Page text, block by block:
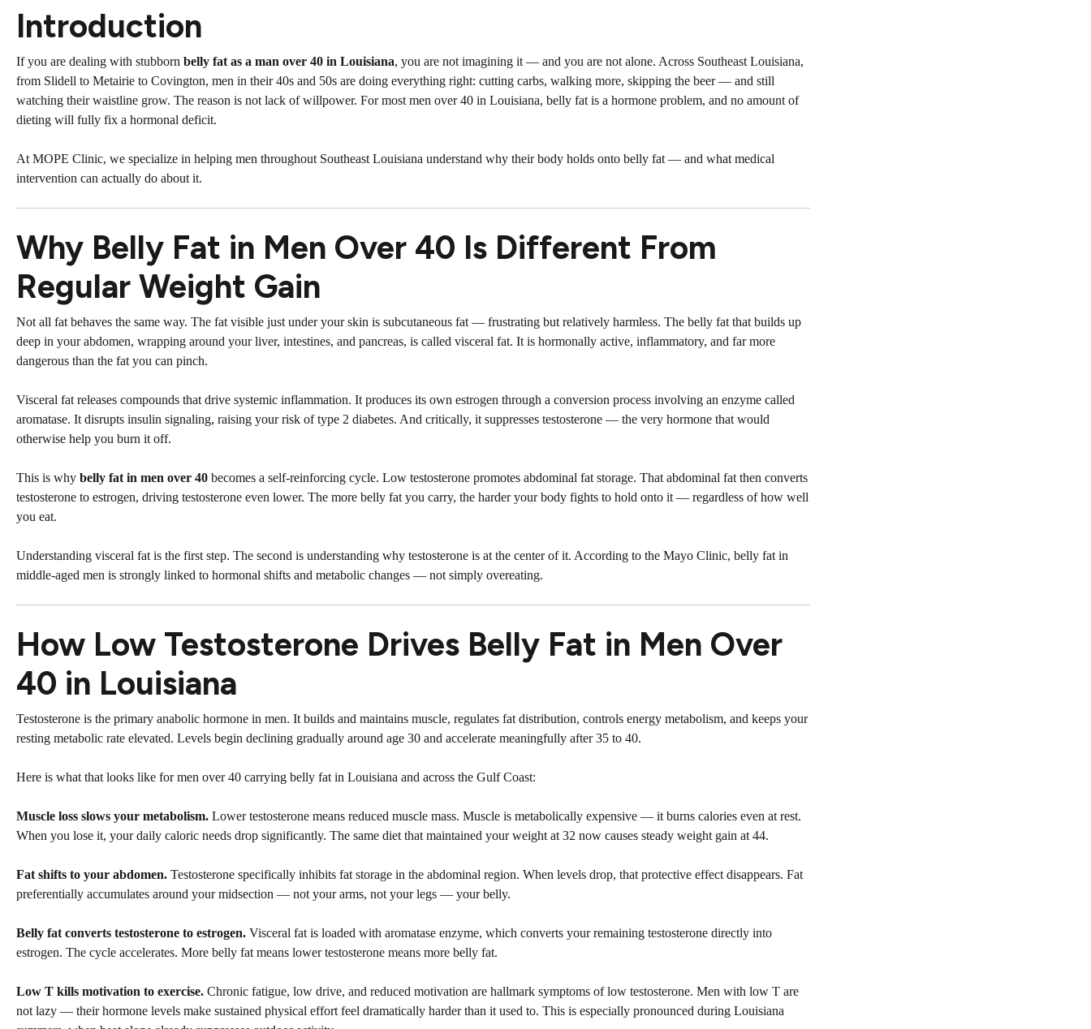
Introduction
If you are dealing with stubborn belly fat as a man over 40 in Louisiana, you are not imagining it — and you are not alone. Across Southeast Louisiana,
from Slidell to Metairie to Covington, men in their 40s and 50s are doing everything right: cutting carbs, walking more, skipping the beer — and still
watching their waistline grow. The reason is not lack of willpower. For most men over 40 in Louisiana, belly fat is a hormone problem, and no amount of
dieting will fully fix a hormonal deficit.
At MOPE Clinic, we specialize in helping men throughout Southeast Louisiana understand why their body holds onto belly fat — and what medical
intervention can actually do about it.
Why Belly Fat in Men Over 40 Is Different From
Regular Weight Gain
Not all fat behaves the same way. The fat visible just under your skin is subcutaneous fat — frustrating but relatively harmless. The belly fat that builds up
deep in your abdomen, wrapping around your liver, intestines, and pancreas, is called visceral fat. It is hormonally active, inflammatory, and far more
dangerous than the fat you can pinch.
Visceral fat releases compounds that drive systemic inflammation. It produces its own estrogen through a conversion process involving an enzyme called
aromatase. It disrupts insulin signaling, raising your risk of type 2 diabetes. And critically, it suppresses testosterone — the very hormone that would
otherwise help you burn it off.
This is why belly fat in men over 40 becomes a self-reinforcing cycle. Low testosterone promotes abdominal fat storage. That abdominal fat then converts
testosterone to estrogen, driving testosterone even lower. The more belly fat you carry, the harder your body fights to hold onto it — regardless of how well
you eat.
Understanding visceral fat is the first step. The second is understanding why testosterone is at the center of it. According to the Mayo Clinic, belly fat in
middle-aged men is strongly linked to hormonal shifts and metabolic changes — not simply overeating.
How Low Testosterone Drives Belly Fat in Men Over
40 in Louisiana
Testosterone is the primary anabolic hormone in men. It builds and maintains muscle, regulates fat distribution, controls energy metabolism, and keeps your
resting metabolic rate elevated. Levels begin declining gradually around age 30 and accelerate meaningfully after 35 to 40.
Here is what that looks like for men over 40 carrying belly fat in Louisiana and across the Gulf Coast:
Muscle loss slows your metabolism. Lower testosterone means reduced muscle mass. Muscle is metabolically expensive — it burns calories even at rest.
When you lose it, your daily caloric needs drop significantly. The same diet that maintained your weight at 32 now causes steady weight gain at 44.
Fat shifts to your abdomen. Testosterone specifically inhibits fat storage in the abdominal region. When levels drop, that protective effect disappears. Fat
preferentially accumulates around your midsection — not your arms, not your legs — your belly.
Belly fat converts testosterone to estrogen. Visceral fat is loaded with aromatase enzyme, which converts your remaining testosterone directly into
estrogen. The cycle accelerates. More belly fat means lower testosterone means more belly fat.
Low T kills motivation to exercise. Chronic fatigue, low drive, and reduced motivation are hallmark symptoms of low testosterone. Men with low T are
not lazy — their hormone levels make sustained physical effort feel dramatically harder than it used to. This is especially pronounced during Louisiana